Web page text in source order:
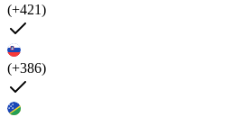
(+421)
(+386)